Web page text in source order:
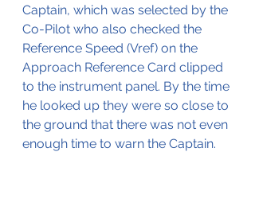
Captain, which was selected by the
Co-Pilot who also checked the
Reference Speed (Vref) on the
Approach Reference Card clipped
to the instrument panel. By the time
he looked up they were so close to
the ground that there was not even
enough time to warn the Captain.